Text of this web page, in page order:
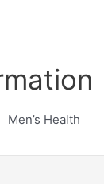
Men’s Health